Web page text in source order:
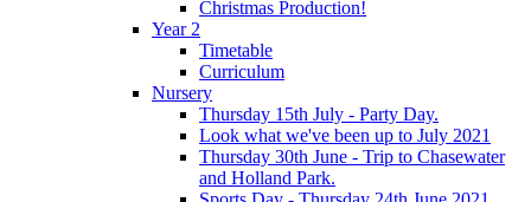
Christmas Production!
Year 2
Timetable
Curriculum
Nursery
Thursday 15th July - Party Day.
Look what we've been up to July 2021
Thursday 30th June - Trip to Chasewater
and Holland Park.